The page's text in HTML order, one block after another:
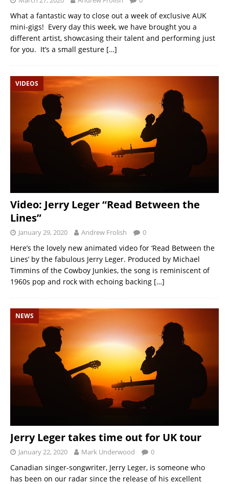
What a fantastic way to close out a week of exclusive AUK
mini-gigs! Every day this week, we have brought you a
different artist, showcasing their talent and performing just
for you. It’s a small gesture […]
VIDEOS
Video: Jerry Leger “Read Between the
Lines”
January 29, 2020 Andrew Frolish 0
Here’s the lovely new animated video for ‘Read Between the
Lines’ by the fabulous Jerry Leger. Produced by Michael
Timmins of the Cowboy Junkies, the song is reminiscent of
1960s pop and rock with echoing backing […]
NEWS
Jerry Leger takes time out for UK tour
January 22, 2020 Mark Underwood 0
Canadian singer-songwriter, Jerry Leger, is someone who
has been on our radar since the release of his excellent